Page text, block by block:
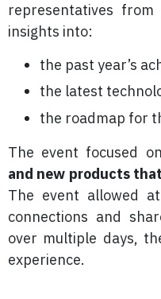
representatives
insights into:
the past year’s
the latest
the roadmap for
The event focused on
and new products
The event allowed
connections and
over multiple days,
experience.